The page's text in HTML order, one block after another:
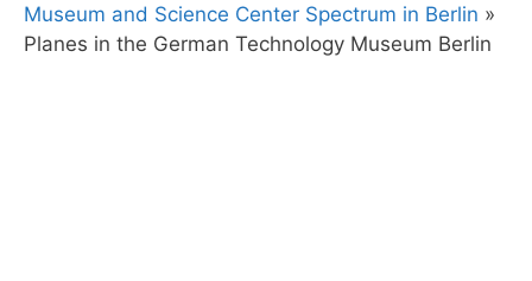
Museum and Science Center Spectrum in Berlin »
Planes in the German Technology Museum Berlin